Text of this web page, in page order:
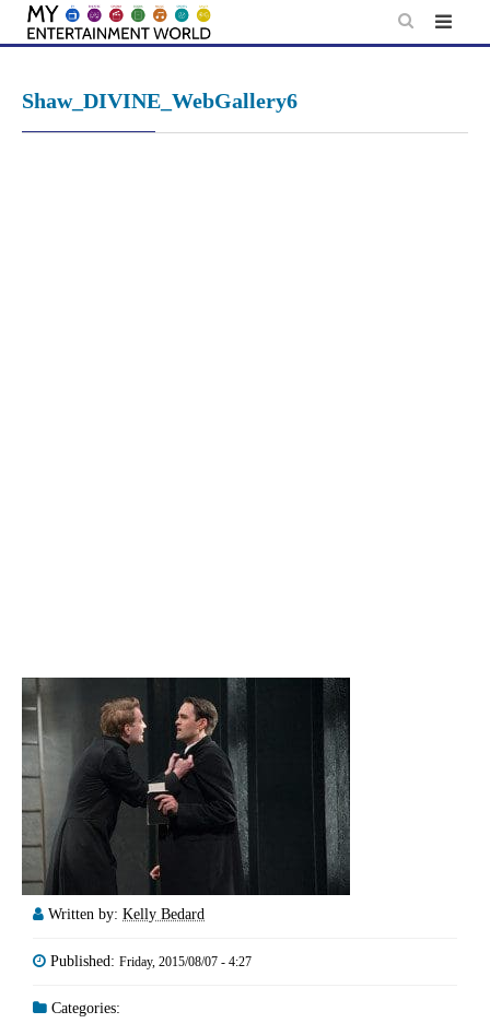
Skip
Shaw_DIVINE_WebGallery6
Written by: Kelly Bedard
Published: Friday, 2015/08/07 - 4:27
Categories: